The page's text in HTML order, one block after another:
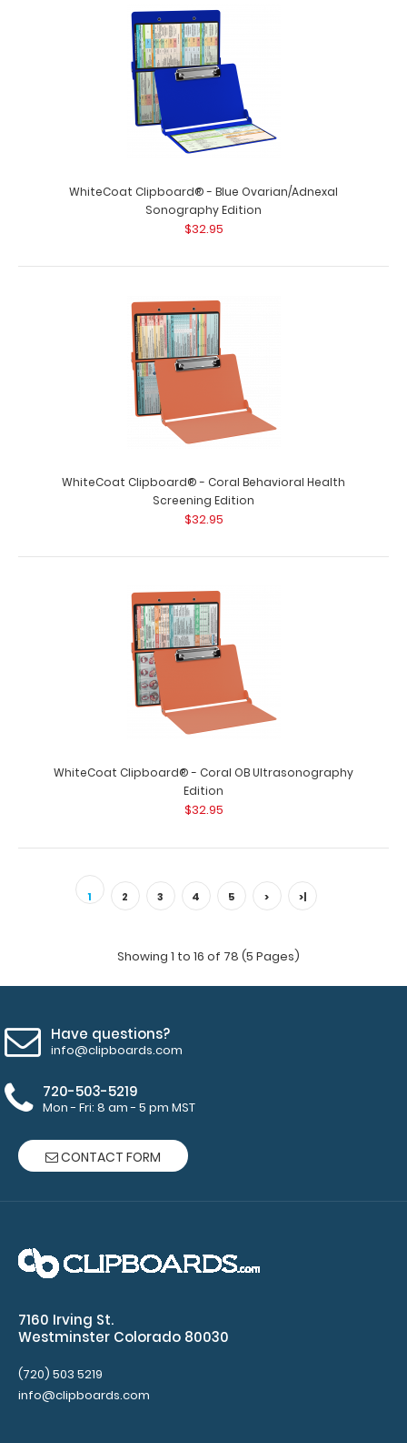
WhiteCoat Clipboard® - Blue Ovarian/Adnexal
Sonography Edition
$32.95
WhiteCoat Clipboard® - Coral Behavioral Health
Screening Edition
$32.95
WhiteCoat Clipboard® - Coral OB Ultrasonography
Edition
$32.95
1 2 3 4 5 > >|
Showing 1 to 16 of 78 (5 Pages)
Health Screening Edition
WhiteCoat Clipboard® - Army Green Behavioral
Have questions?
info@clipboards.com
720-503-5219
Mon - Fri: 8 am - 5 pm MST
CONTACT FORM
7160 Irving St.
Westminster Colorado 80030
(720) 503 5219
info@clipboards.com